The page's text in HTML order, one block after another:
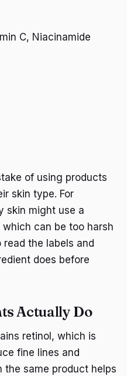
C, Niacinamide
of using products
skin type. For
skin might use a
can be too harsh
the labels and
does before
Actually Do
retinol, which is
fine lines and
the same product helps